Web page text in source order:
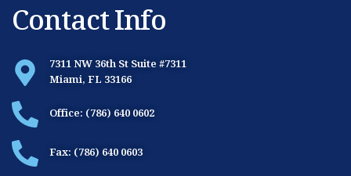
Contact Info
7311 NW 36th St Suite #7311
Miami, FL 33166
Office: (786) 640 0602
Fax: (786) 640 0603